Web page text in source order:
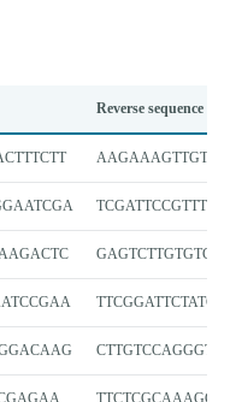
Reverse sequence